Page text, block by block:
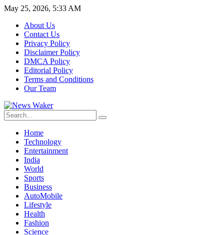
May 25, 2026, 5:33 AM
About Us
Contact Us
Privacy Policy
Disclaimer Policy
DMCA Policy
Editorial Policy
Terms and Conditions
Our Team
Home
Technology
Entertainment
India
World
Sports
Business
AutoMobile
Lifestyle
Health
Fashion
Science